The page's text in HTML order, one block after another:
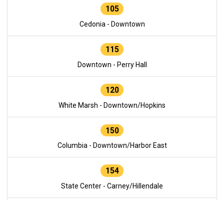
105
Cedonia - Downtown
115
Downtown - Perry Hall
120
White Marsh - Downtown/Hopkins
150
Columbia - Downtown/Harbor East
154
State Center - Carney/Hillendale